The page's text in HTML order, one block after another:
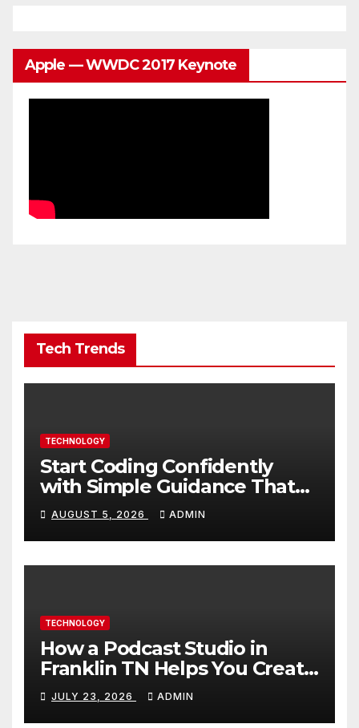
Apple — WWDC 2017 Keynote
Tech Trends
TECHNOLOGY
Start Coding Confidently
with Simple Guidance That
Builds Skills Faster
AUGUST 5, 2026 ADMIN
TECHNOLOGY
How a Podcast Studio in
Franklin TN Helps You Create
Better Content
JULY 23, 2026 ADMIN